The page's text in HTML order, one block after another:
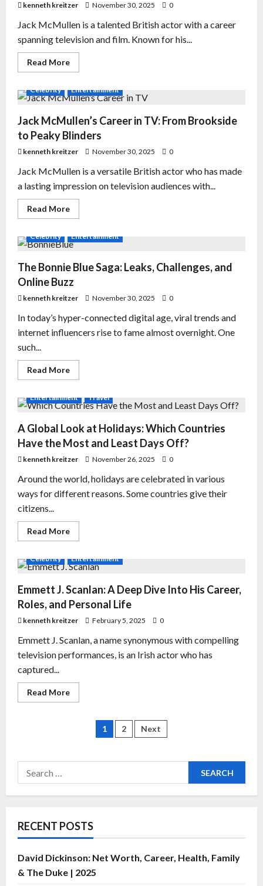
kenneth kreitzer November 30, 2025 0
Jack McMullen is a talented British actor with a career
spanning television and film. Known for his...
Read More
Celebrity Entertainment
Jack McMullen’s Career in TV: From Brookside
to Peaky Blinders
kenneth kreitzer November 30, 2025 0
Jack McMullen is a versatile British actor who has made
a lasting impression on television audiences with...
Read More
Celebrity Entertainment
The Bonnie Blue Saga: Leaks, Challenges, and
Online Buzz
kenneth kreitzer November 30, 2025 0
In today’s hyper-connected digital age, viral trends and
internet influencers rise to fame almost overnight. One
such...
Read More
Entertainment Travel
A Global Look at Holidays: Which Countries
Have the Most and Least Days Off?
kenneth kreitzer November 26, 2025 0
Around the world, holidays are celebrated in various
ways for different reasons. Some countries give their
citizens...
Read More
Celebrity Entertainment
Emmett J. Scanlan: A Deep Dive Into His Career,
Roles, and Personal Life
kenneth kreitzer February 5, 2025 0
Emmett J. Scanlan, a name synonymous with compelling
television performances, is an Irish actor who has
captured...
Read More
1 2 Next
RECENT POSTS
David Dickinson: Net Worth, Career, Health, Family
& The Duke | 2025